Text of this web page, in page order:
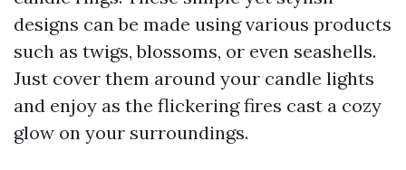
designs can be made using various products
such as twigs, blossoms, or even seashells.
Just cover them around your candle lights
and enjoy as the flickering fires cast a cozy
glow on your surroundings.